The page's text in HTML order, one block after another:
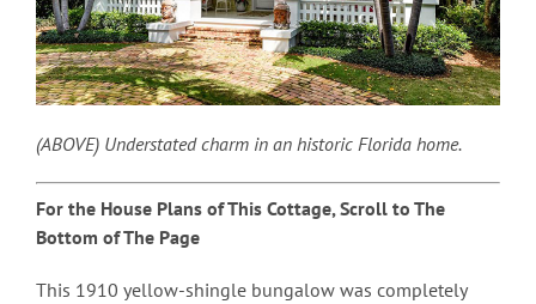
(ABOVE) Understated charm in an historic Florida home.
For the House Plans of This Cottage, Scroll to The
Bottom of The Page
This 1910 yellow-shingle bungalow was completely